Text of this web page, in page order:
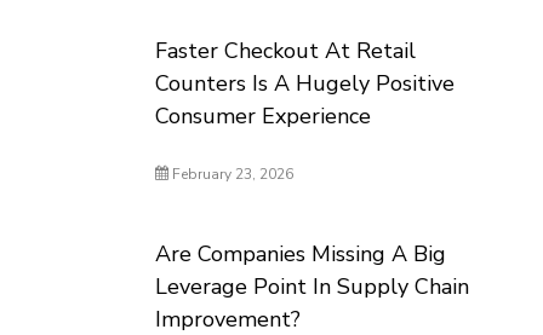
Faster Checkout At Retail
Counters Is A Hugely Positive
Consumer Experience
February 23, 2026
Are Companies Missing A Big
Leverage Point In Supply Chain
Improvement?